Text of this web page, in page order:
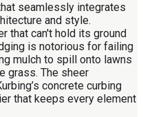
seamlessly integrates
and style.
that can't hold its ground
is notorious for failing
mulch to spill onto lawns
grass. The sheer
concrete curbing
that keeps every element